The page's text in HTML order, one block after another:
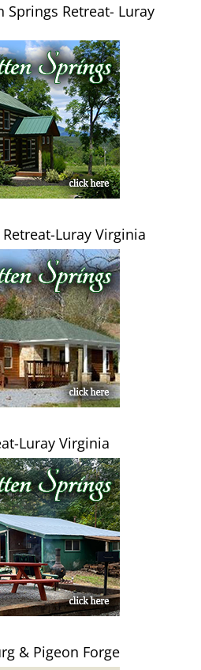
Springs Retreat- Luray
Luray Virginia
Luray Virginia
& Pigeon Forge